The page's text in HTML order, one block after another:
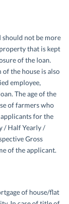
should not be more
that is kept
of the loan.
the house is also
employee,
The age of the
of farmers who
for the
/ Half Yearly /
Gross
of the applicant.
of house/flat